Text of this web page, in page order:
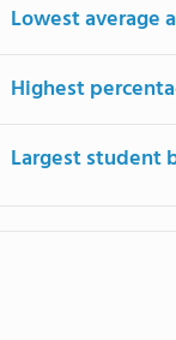
Lowest average
Highest
Largest student